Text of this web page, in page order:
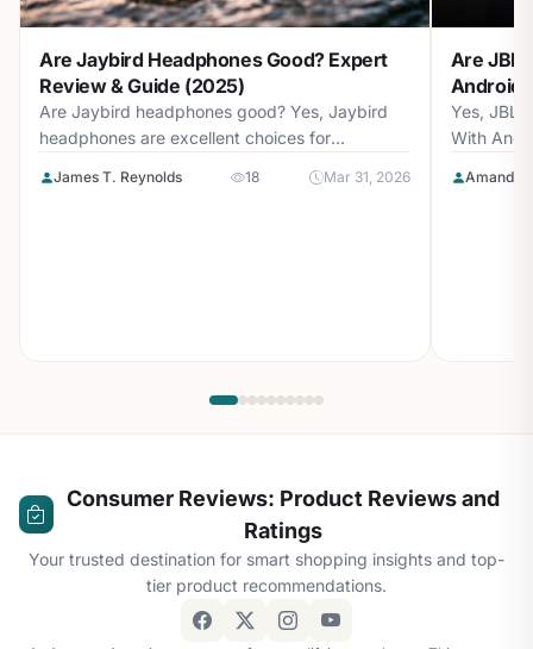
Are Jaybird Headphones Good? Expert
Review & Guide (2025)
Are Jaybird headphones good? Yes, Jaybird
headphones are excellent choices for
James T. Reynolds 18 Mar 31, 2026
Are JBL
Yes, JBL
With
Amanda
Consumer Reviews: Product Reviews and
Ratings
Your trusted destination for smart shopping insights and top-
tier product recommendations.